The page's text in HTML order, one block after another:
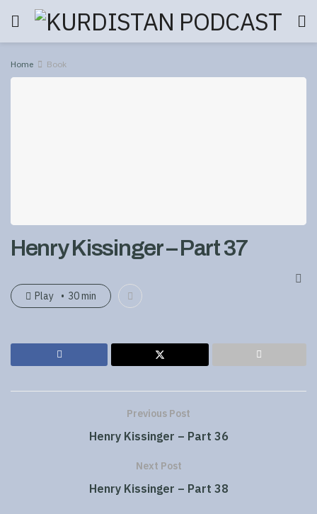
Home Book
Henry Kissinger – Part 37
Play 30 min
Previous Post
Henry Kissinger – Part 36
Next Post
Henry Kissinger – Part 38